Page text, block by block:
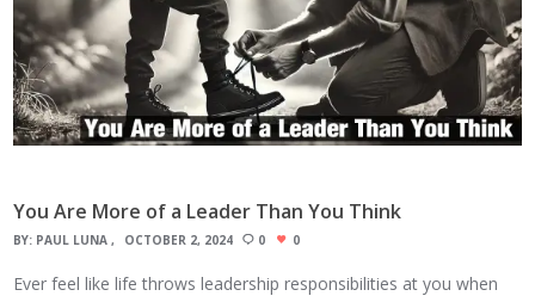
You Are More of a Leader Than You Think
BY: PAUL LUNA OCTOBER 2, 2024 0 0
Ever feel like life throws leadership responsibilities at you when